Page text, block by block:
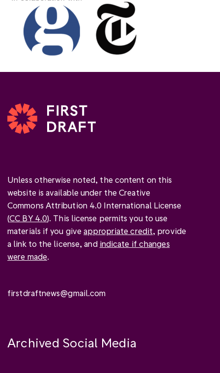
Unless otherwise noted, the content on this
website is available under the Creative
Commons Attribution 4.0 International License
(CC BY 4.0). This license permits you to use
materials if you giveappropriate credit, provide
a link to the license, and indicate if changes
were made.
firstdraftnews@gmail.com
Archived Social Media